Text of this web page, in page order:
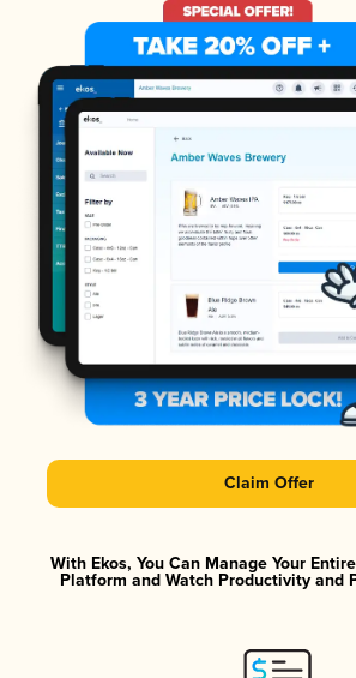
Claim Offer
With Ekos, You Can Manage Your
Platform and Watch Productivity and